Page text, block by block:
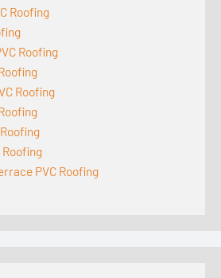
Roofing
Roofing
Roofing
Roofing
PVC Roofing